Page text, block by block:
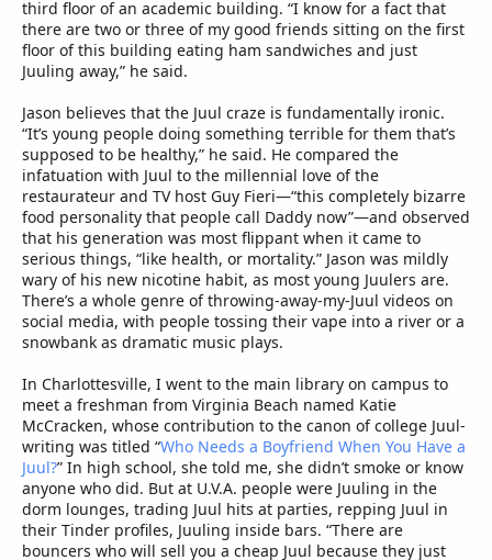
third floor of an academic building. “I know for a fact that
there are two or three of my good friends sitting on the first
floor of this building eating ham sandwiches and just
Juuling away,” he said.
Jason believes that the Juul craze is fundamentally ironic.
“It’s young people doing something terrible for them that’s
supposed to be healthy,” he said. He compared the
infatuation with Juul to the millennial love of the
restaurateur and TV host Guy Fieri—“this completely bizarre
food personality that people call Daddy now”—and observed
that his generation was most flippant when it came to
serious things, “like health, or mortality.” Jason was mildly
wary of his new nicotine habit, as most young Juulers are.
There’s a whole genre of throwing-away-my-Juul videos on
social media, with people tossing their vape into a river or a
snowbank as dramatic music plays.
In Charlottesville, I went to the main library on campus to
meet a freshman from Virginia Beach named Katie
McCracken, whose contribution to the canon of college Juul-
writing was titled “Who Needs a Boyfriend When You Have a
Juul?” In high school, she told me, she didn’t smoke or know
anyone who did. But at U.V.A. people were Juuling in the
dorm lounges, trading Juul hits at parties, repping Juul in
their Tinder profiles, Juuling inside bars. “There are
bouncers who will sell you a cheap Juul because they just